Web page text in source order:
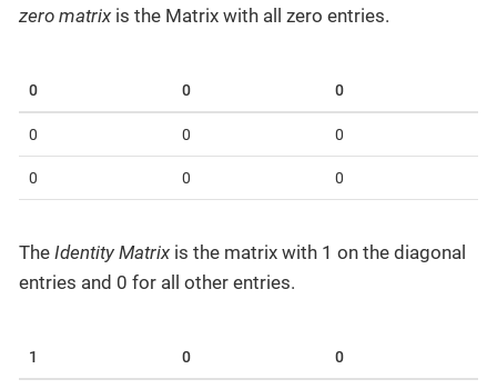
zero matrix is the Matrix with all zero entries.
0 0 0
0 0 0
0 0 0
The Identity Matrix is the matrix with 1 on the diagonal
entries and 0 for all other entries.
1 0 0